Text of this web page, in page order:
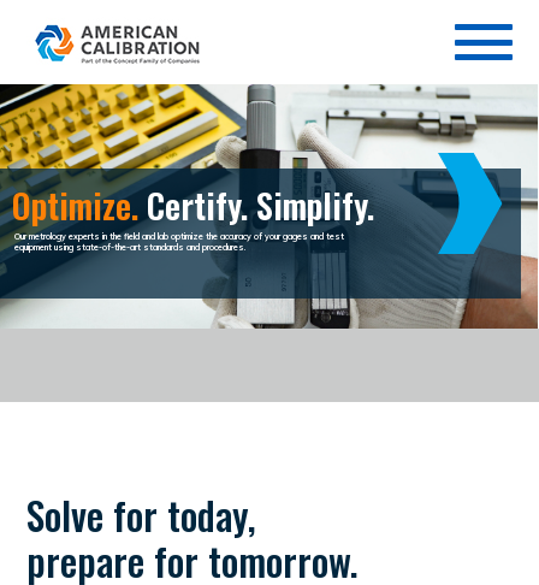
Our metrology experts in the field and lab optimize the accuracy of your gages and test
equipment using state-of-the-art standards and procedures.
Optimize.Certify. Simplify.
Solve for today,
prepare for tomorrow.